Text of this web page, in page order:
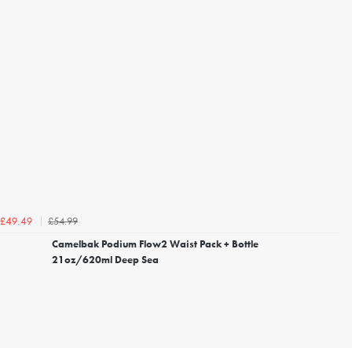
£49.49
£54.99
Camelbak Podium Flow2 Waist Pack + Bottle
21oz/620ml Deep Sea